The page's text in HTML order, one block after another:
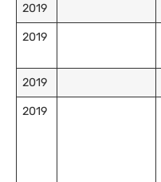
2019
2019
2019
2019